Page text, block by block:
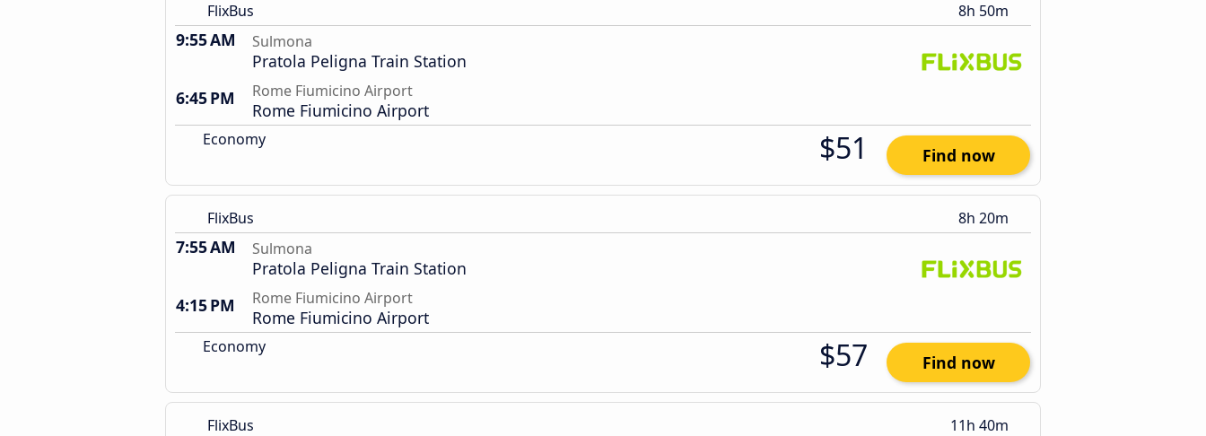
FlixBus 8h 50m
9:55 AM Sulmona
Pratola Peligna Train Station
6:45 PM
Rome Fiumicino Airport
Rome Fiumicino Airport
Economy $51 Find now
FlixBus 8h 20m
7:55 AM Sulmona
Pratola Peligna Train Station
4:15 PM
Rome Fiumicino Airport
Rome Fiumicino Airport
Economy $57 Find now
FlixBus 11h 40m